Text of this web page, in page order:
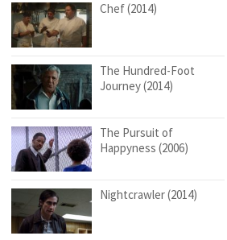
Chef (2014)
The Hundred-Foot
Journey (2014)
The Pursuit of
Happyness (2006)
Nightcrawler (2014)